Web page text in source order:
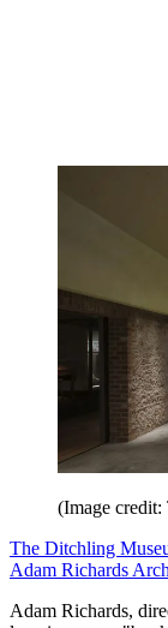
(Image
The Ditchling
Adam Richards
Adam Richards,